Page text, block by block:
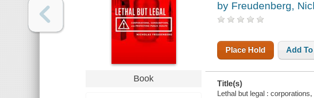
Book
by Freudenberg,
Place Hold Add
Title(s)
Lethal but legal :